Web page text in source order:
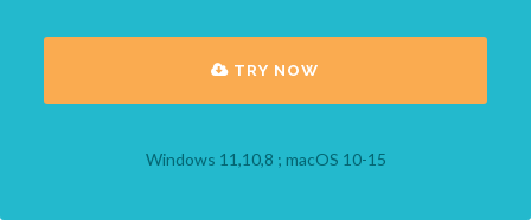
TRY NOW
Windows 11,10,8 ; macOS 10-15